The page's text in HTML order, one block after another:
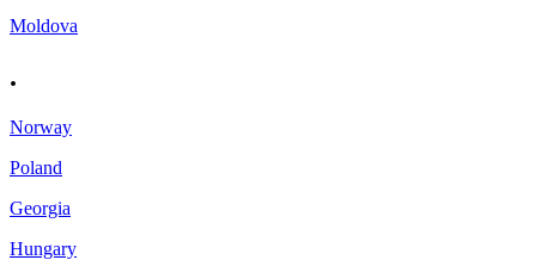
Moldova
.
Norway
Poland
Georgia
Hungary